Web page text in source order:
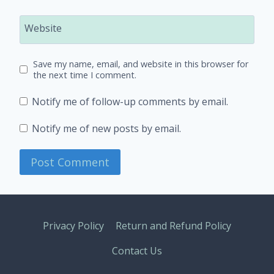
Website
Save my name, email, and website in this browser for
the next time I comment.
Notify me of follow-up comments by email.
Notify me of new posts by email.
Privacy Policy
Return and Refund Policy
Contact Us